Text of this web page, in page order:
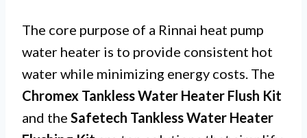
The core purpose of a Rinnai heat pump
water heater is to provide consistent hot
water while minimizing energy costs. The
Chromex Tankless Water Heater Flush Kit
and the Safetech Tankless Water Heater